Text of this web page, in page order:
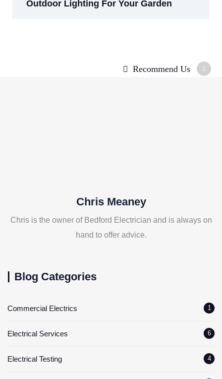
Outdoor Lighting For Your Garden
Recommend Us
Chris Meaney
Chris is the owner of Bedford Electrician and is always on
hand to offer advice.
Blog Categories
Commercial Electrics 1
Electrical Services 6
Electrical Testing 4